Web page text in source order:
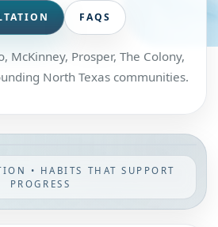
FAQS
McKinney, Prosper, The Colony,
North Texas communities.
• HABITS THAT SUPPORT
PROGRESS